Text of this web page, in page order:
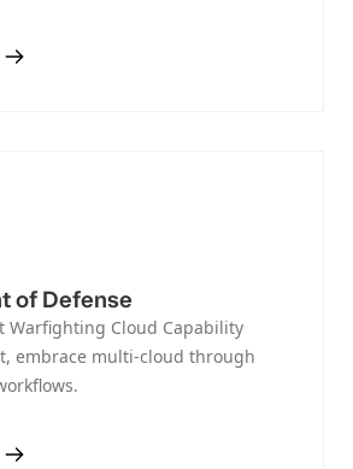
of Defense
Warfighting Cloud Capability
embrace multi-cloud through